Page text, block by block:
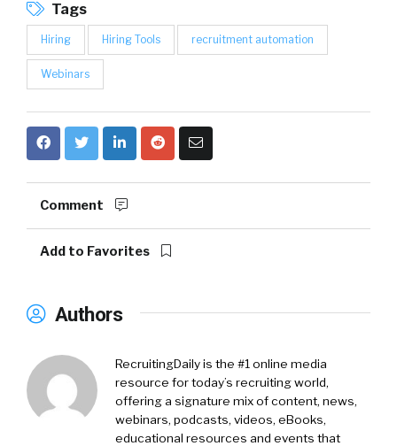
Tags
Hiring Hiring Tools recruitment automation
Webinars
Comment
Add to Favorites
Authors
RecruitingDaily is the #1 online media
resource for today’s recruiting world,
offering a signature mix of content, news,
webinars, podcasts, videos, eBooks,
educational resources and events that